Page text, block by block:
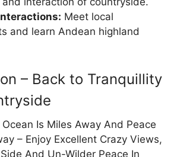
Meet local
and learn Andean highland
– Back to Tranquillity
Is Miles Away And Peace
– Enjoy Excellent Crazy Views,
And Un-Wilder Peace In